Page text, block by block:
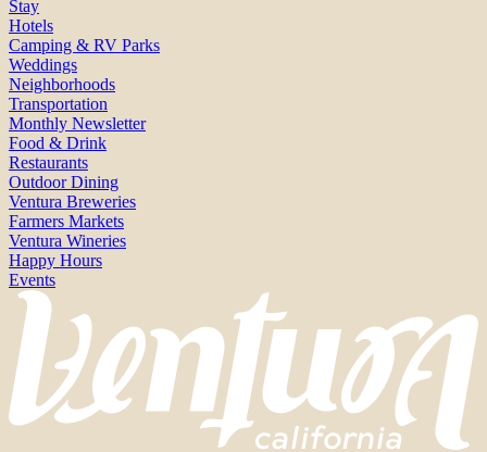
Stay
Hotels
Camping & RV Parks
Weddings
Neighborhoods
Transportation
Monthly Newsletter
Food & Drink
Restaurants
Outdoor Dining
Ventura Breweries
Farmers Markets
Ventura Wineries
Happy Hours
Events